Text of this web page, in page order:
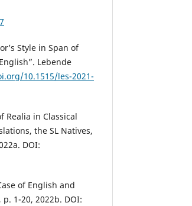
Style in Span of
Lebende
10.1515/les-2021-
Realia in Classical
the SL Natives,
DOI:
of English and
1-20, 2022b. DOI: